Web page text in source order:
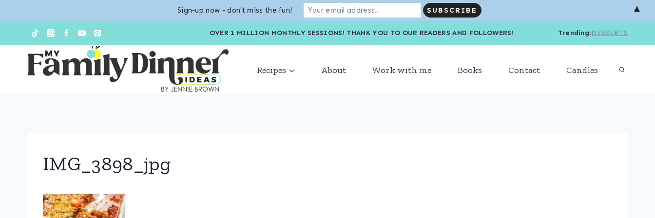
content
OVER 1 MILLION MONTHLY SESSIONS! THANK YOU TO OUR READERS AND FOLLOWERS! Trending:DESSERTS
Recipes About Work with me Books Contact Candles
IMG_3898_jpg
Sign-up now - don't miss the fun! ▲